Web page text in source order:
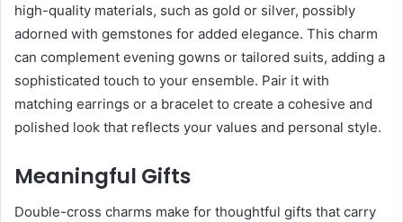
high-quality materials, such as gold or silver, possibly
adorned with gemstones for added elegance. This charm
can complement evening gowns or tailored suits, adding a
sophisticated touch to your ensemble. Pair it with
matching earrings or a bracelet to create a cohesive and
polished look that reflects your values and personal style.
Meaningful Gifts
Double-cross charms make for thoughtful gifts that carry